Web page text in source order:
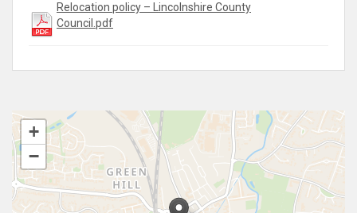
Relocation policy – Lincolnshire County
Council.pdf
+
−